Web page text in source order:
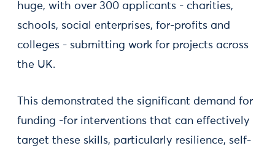
huge, with over 300 applicants - charities,
schools, social enterprises, for-profits and
colleges - submitting work for projects across
the UK.
This demonstrated the significant demand for
funding -for interventions that can effectively
target these skills, particularly resilience, self-